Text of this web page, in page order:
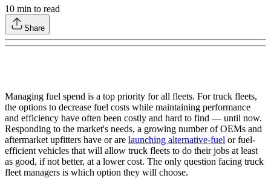
10 min to read
Share
Managing fuel spend is a top priority for all fleets. For truck fleets,
the options to decrease fuel costs while maintaining performance
and efficiency have often been costly and hard to find — until now.
Responding to the market's needs, a growing number of OEMs and
aftermarket upfitters have or are launching alternative-fuel or fuel-
efficient vehicles that will allow truck fleets to do their jobs at least
as good, if not better, at a lower cost. The only question facing truck
fleet managers is which option they will choose.